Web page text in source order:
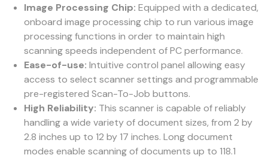
Image Processing Chip: Equipped with a dedicated,
onboard image processing chip to run various image
processing functions in order to maintain high
scanning speeds independent of PC performance.
Ease-of-use: Intuitive control panel allowing easy
access to select scanner settings and programmable
pre-registered Scan-To-Job buttons.
High Reliability: This scanner is capable of reliably
handling a wide variety of document sizes, from 2 by
2.8 inches up to 12 by 17 inches. Long document
modes enable scanning of documents up to 118.1